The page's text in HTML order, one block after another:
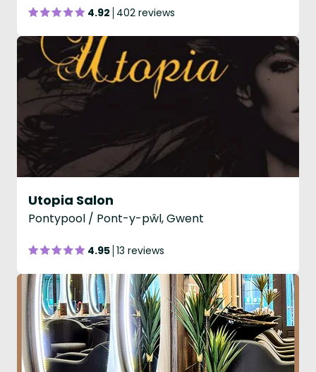
4.92 402 reviews
Utopia Salon
Pontypool / Pont-y-pŵl, Gwent
4.95 13 reviews